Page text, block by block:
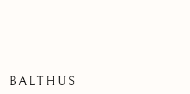
BALTHUS